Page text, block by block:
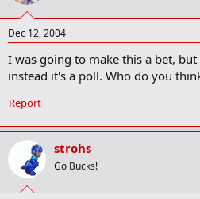
Dec 12, 2004
I was going to make this a bet,
instead it's a poll. Who do you
Report
strohs
Go Bucks!